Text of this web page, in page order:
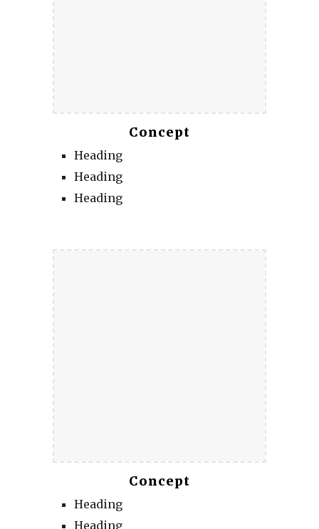
Concept
Heading
Heading
Heading
Concept
Heading
Heading